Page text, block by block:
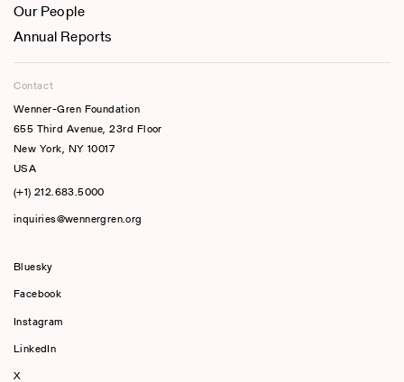
Our People
Annual Reports
Contact
Wenner-Gren Foundation
655 Third Avenue, 23rd Floor
New York, NY 10017
USA
(+1) 212.683.5000
inquiries@wennergren.org
Bluesky
Facebook
Instagram
LinkedIn
X